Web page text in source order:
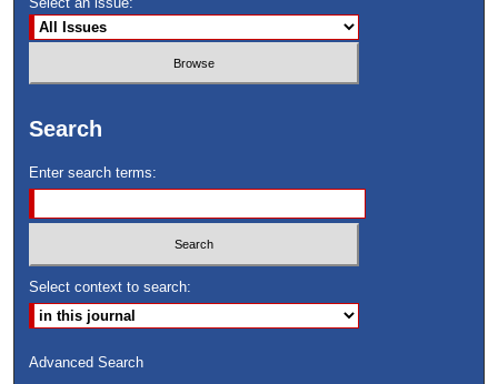
Search
Enter search terms:
Select context to search:
Advanced Search